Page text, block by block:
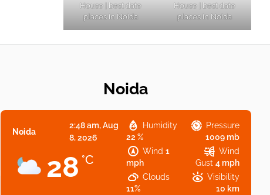
House | best date
places in Noida
House | best date
places in Noida
Noida
Noida
2:48 am,Aug
8, 2026
28 °C
Humidity
22 %
Pressure
1009 mb
Wind 1
mph
Wind
Gust 4 mph
Clouds
11%
Visibility
10 km